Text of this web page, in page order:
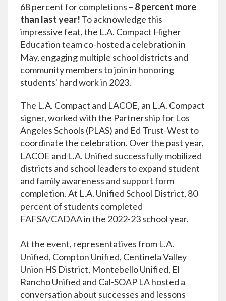
68 percent for completions – 8 percent more
than last year! To acknowledge this
impressive feat, the L.A. Compact Higher
Education team co-hosted a celebration in
May, engaging multiple school districts and
community members to join in honoring
students' hard work in 2023.
The L.A. Compact and LACOE, an L.A. Compact
signer, worked with the Partnership for Los
Angeles Schools (PLAS) and Ed Trust-West to
coordinate the celebration. Over the past year,
LACOE and L.A. Unified successfully mobilized
districts and school leaders to expand student
and family awareness and support form
completion. At L.A. Unified School District, 80
percent of students completed
FAFSA/CADAA in the 2022-23 school year.
At the event, representatives from L.A.
Unified, Compton Unified, Centinela Valley
Union HS District, Montebello Unified, El
Rancho Unified and Cal-SOAP LA hosted a
conversation about successes and lessons